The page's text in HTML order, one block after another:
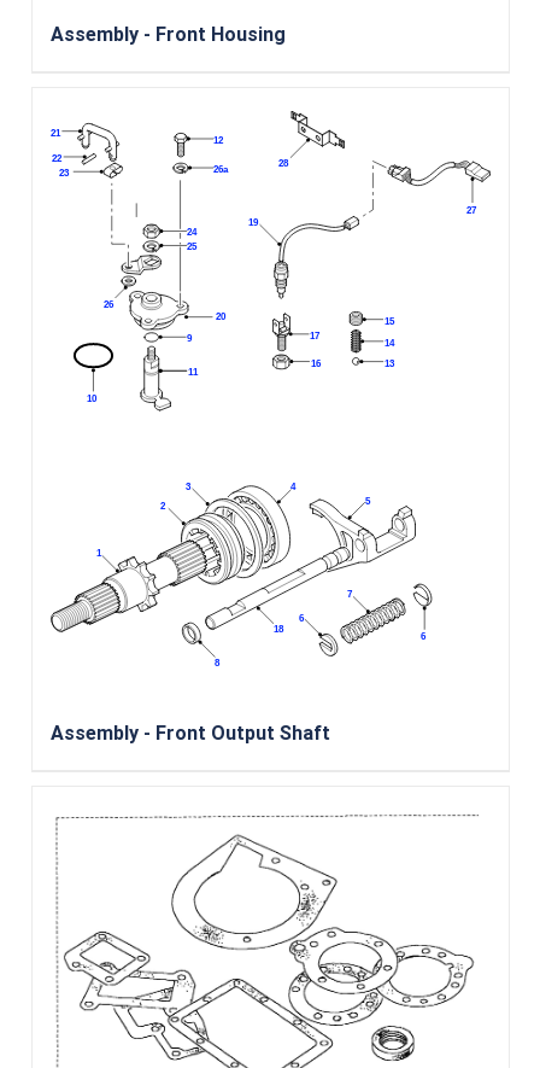
Assembly - Front Housing
Assembly - Front Output Shaft